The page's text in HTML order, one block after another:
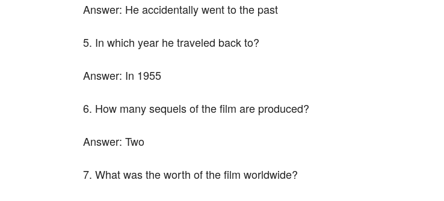
Answer: He accidentally went to the past
5. In which year he traveled back to?
Answer: In 1955
6. How many sequels of the film are produced?
Answer: Two
7. What was the worth of the film worldwide?